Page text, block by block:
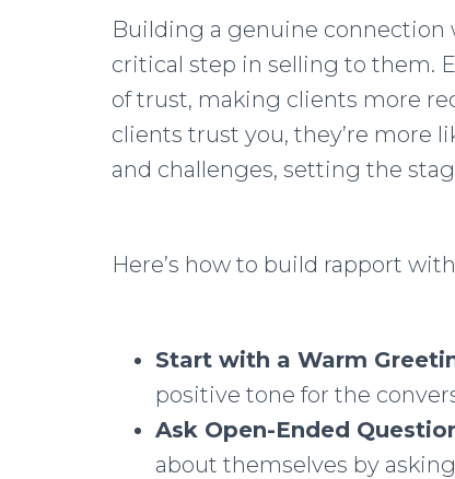
Building a genuine
critical step in selling to them.
of trust, making clients more
clients trust you, they’re more
and challenges, setting the
Here’s how to build rapport
Start with a Warm
positive tone for the
Ask Open-Ended
about themselves by